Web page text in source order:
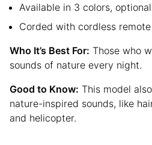
Available in 3 colors,
Corded with cordless
Who It’s Best For: Those who
sounds of nature every night.
Good to Know: This model
nature-inspired sounds, like
and helicopter.